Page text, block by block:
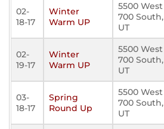
02-
18-17
Winter
Warm UP
5500 West
700 South,
UT
02-
19-17
Winter
Warm UP
5500 West
700 South,
UT
03-
18-17
Spring
Round Up
5500 West
700 South,
UT